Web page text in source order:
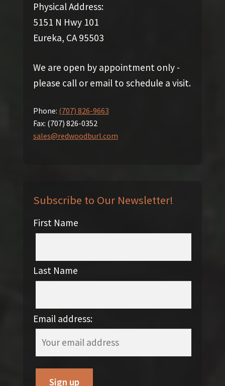
Physical Address:
5151 N Hwy 101
Eureka, CA 95503
We are open by appointment only -
please call or email to schedule a visit.
Phone: (707) 826-9663
Fax: (707) 826-0352
sales@redwoodburl.com
Subscribe to Our Newsletter!
First Name
Last Name
Email address: